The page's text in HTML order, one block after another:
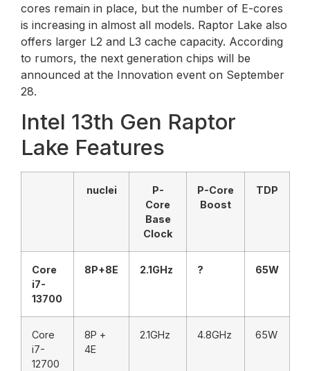
cores remain in place, but the number of E-cores
is increasing in almost all models. Raptor Lake also
offers larger L2 and L3 cache capacity. According
to rumors, the next generation chips will be
announced at the Innovation event on September
28.
Intel 13th Gen Raptor
Lake Features
nuclei
P-
Core
Base
Clock
P-Core
Boost
TDP
Core
i7-
13700
8P+8E 2.1GHz ? 65W
Core
i7-
12700
8P +
4E
2.1GHz 4.8GHz 65W